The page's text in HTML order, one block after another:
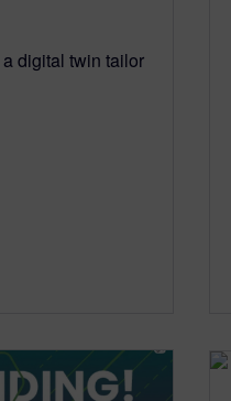
digital twin tailor